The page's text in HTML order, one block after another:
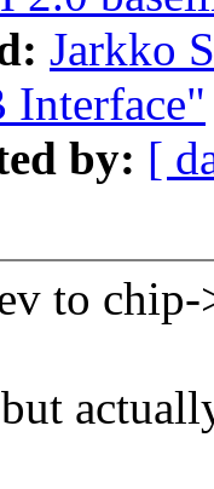
Jarkko
Interface"
by: [
to